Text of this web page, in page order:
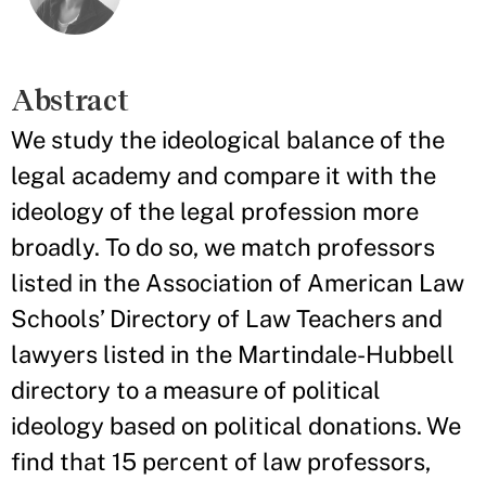
Abstract
We study the ideological balance of the
legal academy and compare it with the
ideology of the legal profession more
broadly. To do so, we match professors
listed in the Association of American Law
Schools’ Directory of Law Teachers and
lawyers listed in the Martindale-Hubbell
directory to a measure of political
ideology based on political donations. We
find that 15 percent of law professors,